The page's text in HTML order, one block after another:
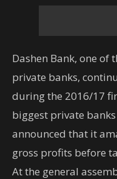
Dashen Bank, one
private banks,
during the 2016/17
biggest private
announced that it
gross profits before
At the general